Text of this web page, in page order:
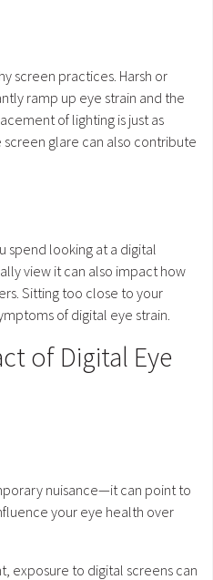
screen practices. Harsh or
ramp up eye strain and the
of lighting is just as
glare can also contribute
spend looking at a digital
view it can also impact how
Sitting too close to your
of digital eye strain.
of Digital Eye
nuisance—it can point to
your eye health over
exposure to digital screens can